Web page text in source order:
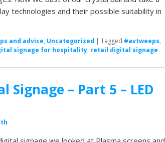
technologies and their possible suitability in
and advice, Uncategorized | Tagged #avtweeps,
signage for hospitality, retail digital signage
– Part 5 – LED